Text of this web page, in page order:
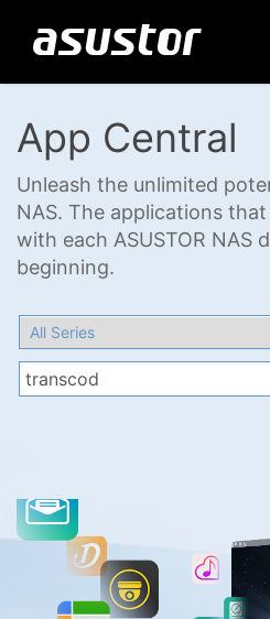
App Central
Unleash the unlimited
NAS. The applications
with each ASUSTOR NAS
beginning.